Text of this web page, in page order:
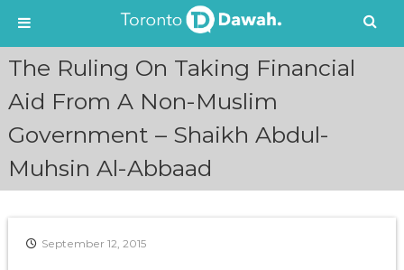
o
The Ruling On Taking Financial
Aid From A Non-Muslim
Government – Shaikh Abdul-
Muhsin Al-Abbaad
September 12, 2015